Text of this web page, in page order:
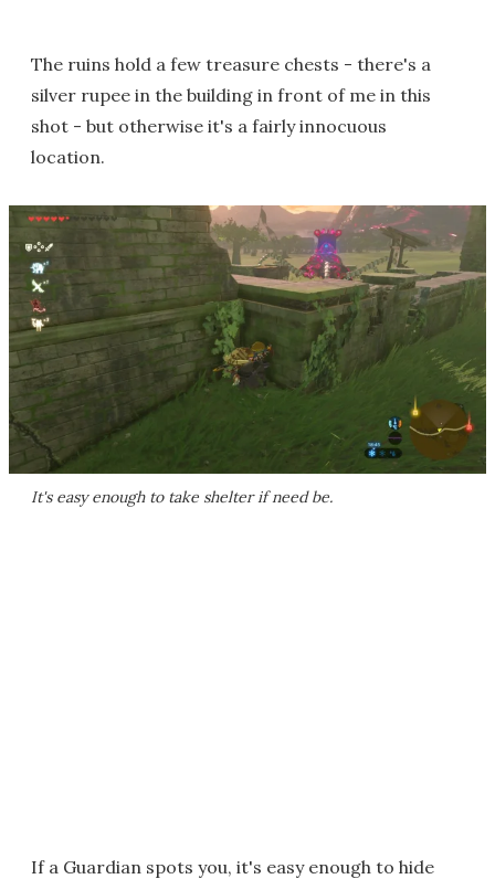
The ruins hold a few treasure chests - there's a
silver rupee in the building in front of me in this
shot - but otherwise it's a fairly innocuous
location.
It's easy enough to take shelter if need be.
If a Guardian spots you, it's easy enough to hide